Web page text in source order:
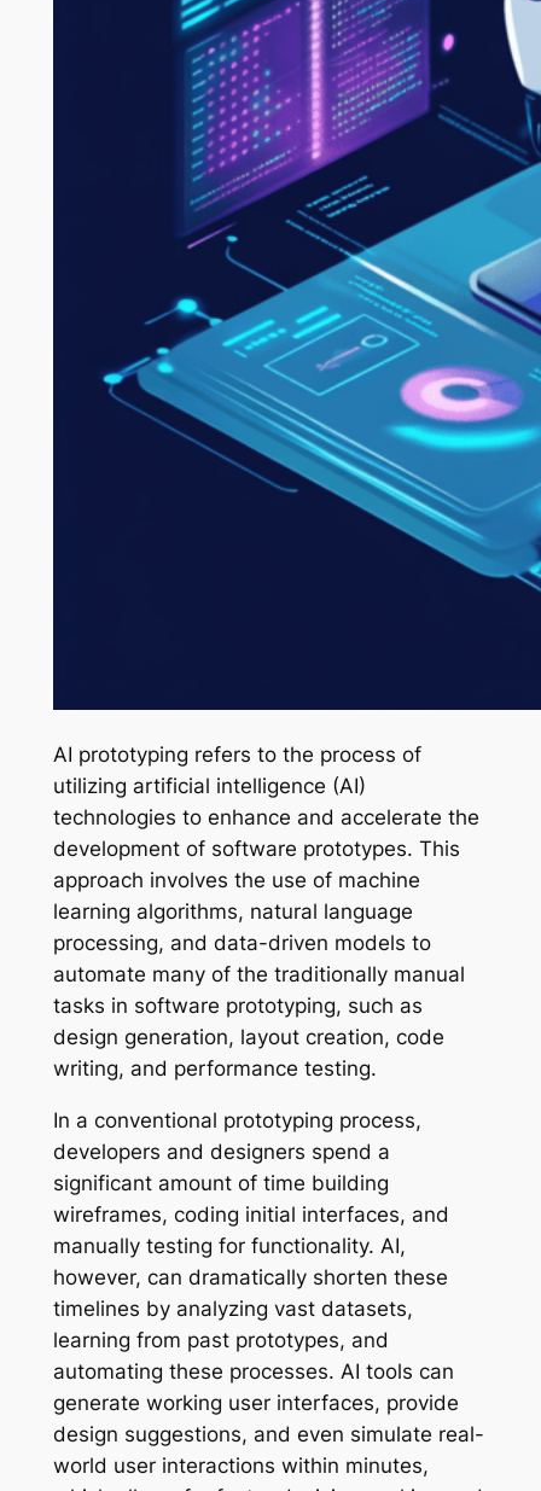
AI prototyping refers to the process of
utilizing artificial intelligence (AI)
technologies to enhance and accelerate the
development of software prototypes. This
approach involves the use of machine
learning algorithms, natural language
processing, and data-driven models to
automate many of the traditionally manual
tasks in software prototyping, such as
design generation, layout creation, code
writing, and performance testing.
In a conventional prototyping process,
developers and designers spend a
significant amount of time building
wireframes, coding initial interfaces, and
manually testing for functionality. AI,
however, can dramatically shorten these
timelines by analyzing vast datasets,
learning from past prototypes, and
automating these processes. AI tools can
generate working user interfaces, provide
design suggestions, and even simulate real-
world user interactions within minutes,